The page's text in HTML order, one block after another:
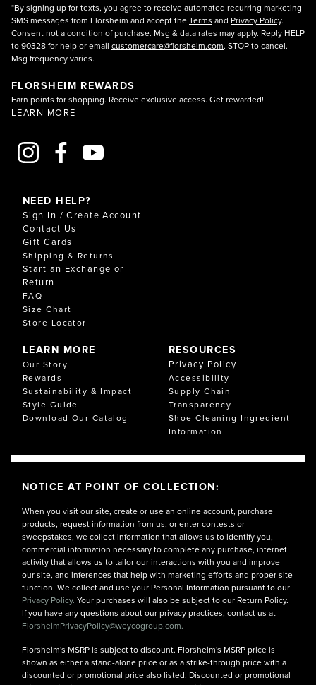
*By signing up for texts, you agree to receive automated recurring marketing
SMS messages from Florsheim and accept theTerms and Privacy Policy.
Consent not a condition of purchase. Msg & data rates may apply. Reply HELP
to 90328 for help or email customercare@florsheim.com. STOP to cancel.
Msg frequency varies.
FLORSHEIM REWARDS
Earn points for shopping. Receive exclusive access. Get rewarded!
LEARN MORE
NEED HELP?
Sign In / Create Account
Contact Us
Gift Cards
Shipping & Returns
Start an Exchange or
Return
FAQ
Size Chart
Store Locator
LEARN MORE
Our Story
Rewards
Sustainability & Impact
Style Guide
Download Our Catalog
RESOURCES
Privacy Policy
Accessibility
Supply Chain
Transparency
Shoe Cleaning Ingredient
Information
NOTICE AT POINT OF COLLECTION:
When you visit our site, create or use an online account, purchase
products, request information from us, or enter contests or
sweepstakes, we collect information that allows us to identify you,
commercial information necessary to complete any purchase, internet
activity that allows us to tailor our interactions with you and improve
our site, and inferences that help with marketing efforts and proper site
function. We collect and use your Personal Information pursuant to our
Privacy Policy. Your purchases will also be subject to our Return Policy.
If you have any questions about our privacy practices, contact us at
FlorsheimPrivacyPolicy@weycogroup.com.
Florsheim's MSRP is subject to discount. Florsheim's MSRP price is
shown as either a stand-alone price or as a strike-through price with a
discounted or promotional price also listed. Discounted or promotional